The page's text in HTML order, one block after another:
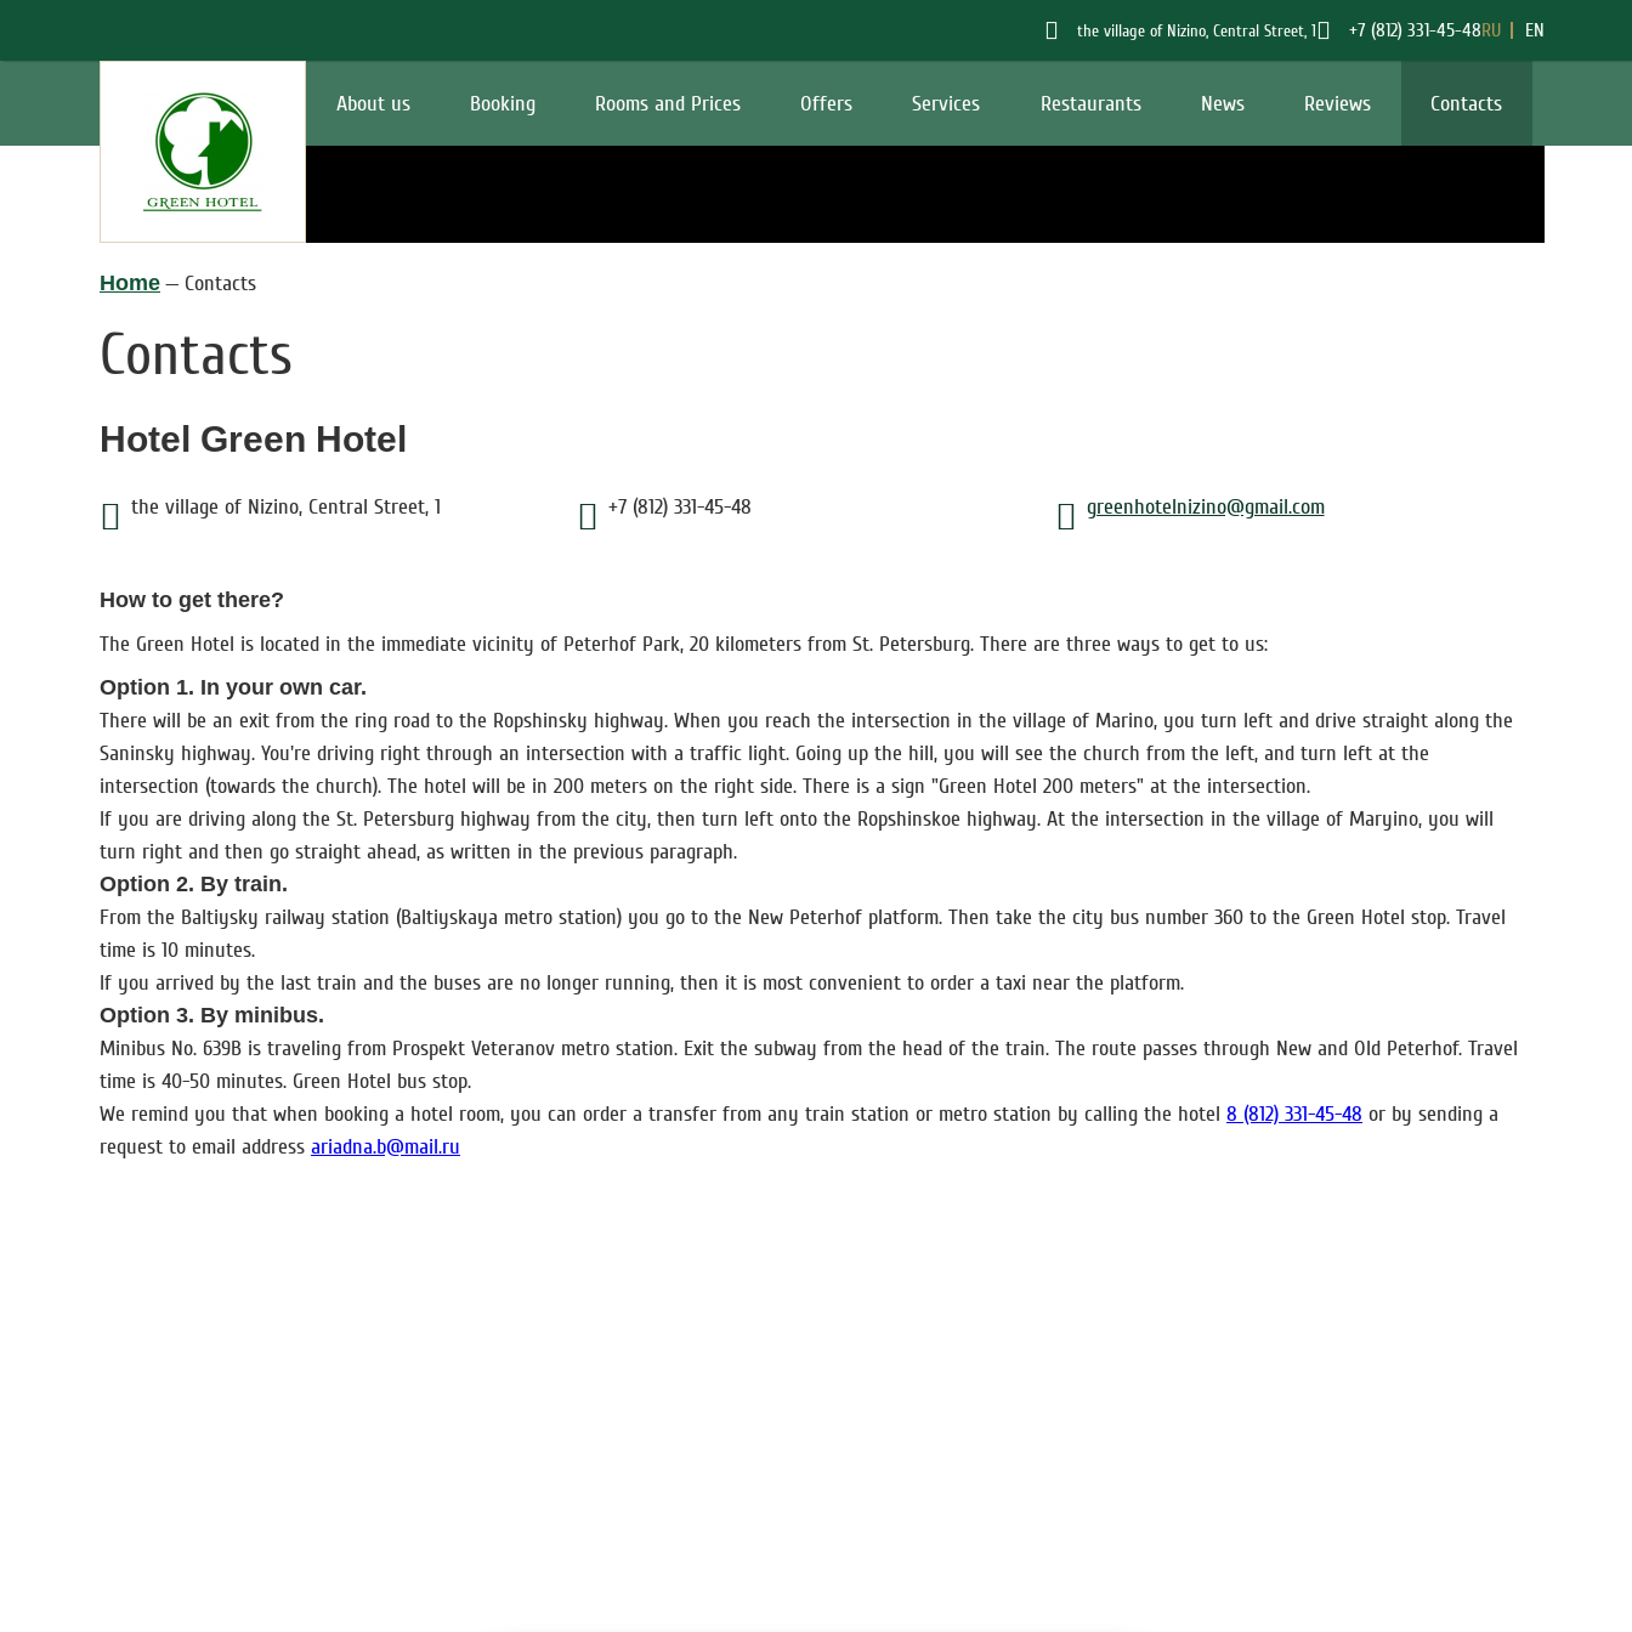
the village of Nizino, Central Street, 1 +7 (812) 331-45-48RU EN
About us Booking Rooms and Prices Offers Services Restaurants News Reviews Contacts
Home — Contacts
Contacts
Hotel Green Hotel
the village of Nizino, Central Street, 1 +7 (812) 331-45-48 greenhotelnizino@gmail.com
How to get there?
The Green Hotel is located in the immediate vicinity of Peterhof Park, 20 kilometers from St. Petersburg. There are three ways to get to us:
Option 1. In your own car.
There will be an exit from the ring road to the Ropshinsky highway. When you reach the intersection in the village of Marino, you turn left and drive straight along the
Saninsky highway. You're driving right through an intersection with a traffic light. Going up the hill, you will see the church from the left, and turn left at the
intersection (towards the church). The hotel will be in 200 meters on the right side. There is a sign "Green Hotel 200 meters" at the intersection.
If you are driving along the St. Petersburg highway from the city, then turn left onto the Ropshinskoe highway. At the intersection in the village of Maryino, you will
turn right and then go straight ahead, as written in the previous paragraph.
Option 2. By train.
From the Baltiysky railway station (Baltiyskaya metro station) you go to the New Peterhof platform. Then take the city bus number 360 to the Green Hotel stop. Travel
time is 10 minutes.
If you arrived by the last train and the buses are no longer running, then it is most convenient to order a taxi near the platform.
Option 3. By minibus.
Minibus No. 639B is traveling from Prospekt Veteranov metro station. Exit the subway from the head of the train. The route passes through New and Old Peterhof. Travel
time is 40-50 minutes. Green Hotel bus stop.
We remind you that when booking a hotel room, you can order a transfer from any train station or metro station by calling the hotel 8 (812) 331-45-48 or by sending a
request to email address ariadna.b@mail.ru